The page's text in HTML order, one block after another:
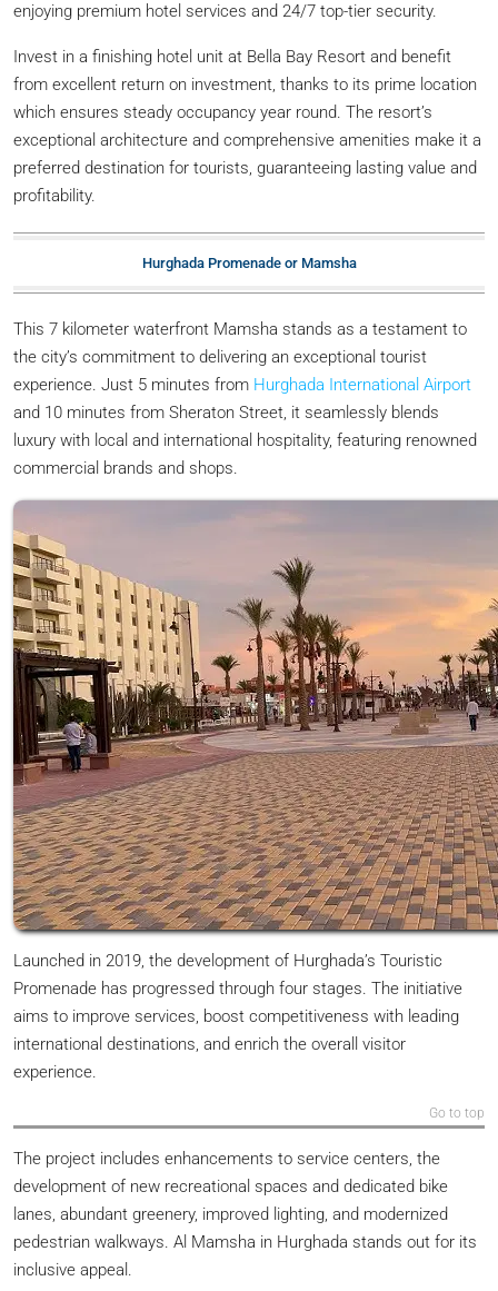
enjoying premium hotel services and 24/7 top-tier security.
Invest in a finishing hotel unit at Bella Bay Resort and benefit
from excellent return on investment, thanks to its prime location
which ensures steady occupancy year round. The resort’s
exceptional architecture and comprehensive amenities make it a
preferred destination for tourists, guaranteeing lasting value and
profitability.
Hurghada Promenade or Mamsha
This 7 kilometer waterfront Mamsha stands as a testament to
the city’s commitment to delivering an exceptional tourist
experience. Just 5 minutes from Hurghada International Airport
and 10 minutes from Sheraton Street, it seamlessly blends
luxury with local and international hospitality, featuring renowned
commercial brands and shops.
Launched in 2019, the development of Hurghada’s Touristic
Promenade has progressed through four stages. The initiative
aims to improve services, boost competitiveness with leading
international destinations, and enrich the overall visitor
experience.
Go to top
The project includes enhancements to service centers, the
development of new recreational spaces and dedicated bike
lanes, abundant greenery, improved lighting, and modernized
pedestrian walkways. Al Mamsha in Hurghada stands out for its
inclusive appeal.